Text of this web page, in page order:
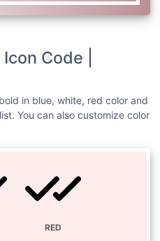
Code |
in blue, white, red color and
You can also customize color
RED